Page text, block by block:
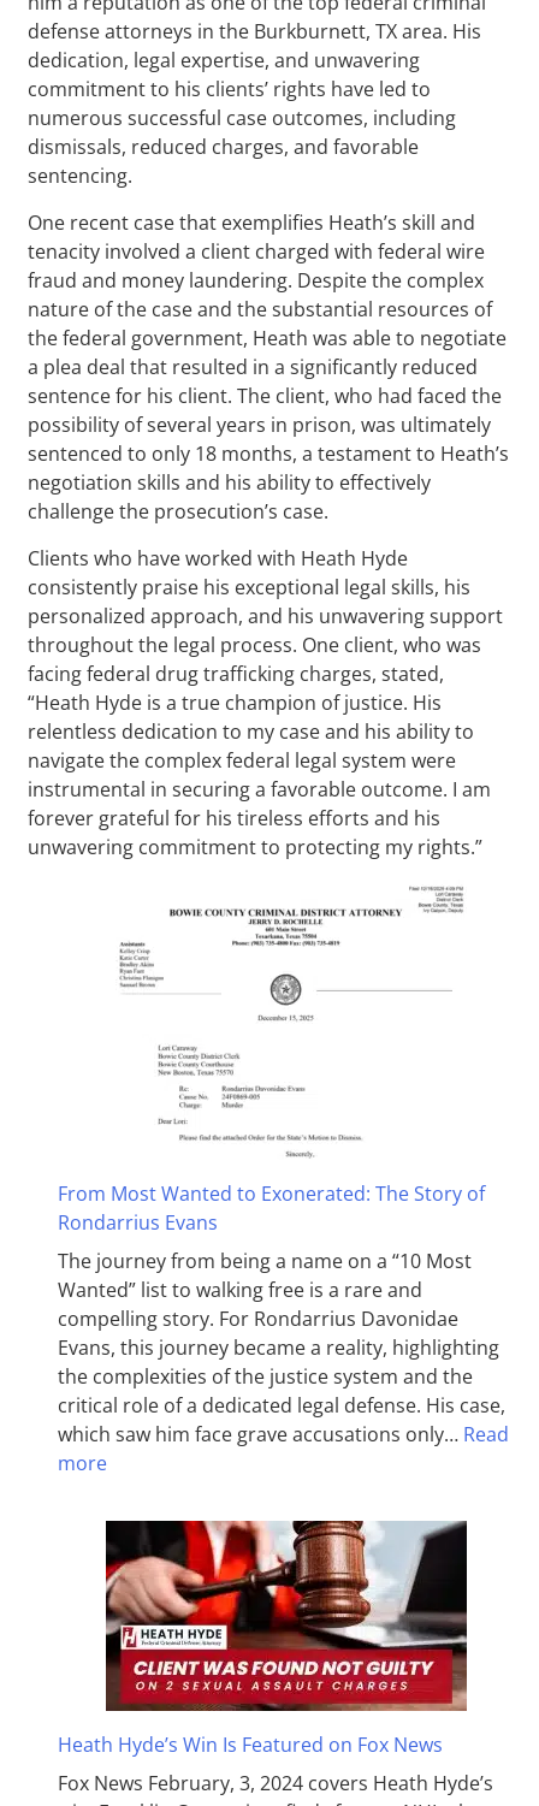
defense attorneys in the Burkburnett, TX area. His
dedication, legal expertise, and unwavering
commitment to his clients’ rights have led to
numerous successful case outcomes, including
dismissals, reduced charges, and favorable
sentencing.
One recent case that exemplifies Heath’s skill and
tenacity involved a client charged with federal wire
fraud and money laundering. Despite the complex
nature of the case and the substantial resources of
the federal government, Heath was able to negotiate
a plea deal that resulted in a significantly reduced
sentence for his client. The client, who had faced the
possibility of several years in prison, was ultimately
sentenced to only 18 months, a testament to Heath’s
negotiation skills and his ability to effectively
challenge the prosecution’s case.
Clients who have worked with Heath Hyde
consistently praise his exceptional legal skills, his
personalized approach, and his unwavering support
throughout the legal process. One client, who was
facing federal drug trafficking charges, stated,
“Heath Hyde is a true champion of justice. His
relentless dedication to my case and his ability to
navigate the complex federal legal system were
instrumental in securing a favorable outcome. I am
forever grateful for his tireless efforts and his
unwavering commitment to protecting my rights.”
From Most Wanted to Exonerated: The Story of
Rondarrius Evans
The journey from being a name on a “10 Most
Wanted” list to walking free is a rare and
compelling story. For Rondarrius Davonidae
Evans, this journey became a reality, highlighting
the complexities of the justice system and the
critical role of a dedicated legal defense. His case,
which saw him face grave accusations only… Read
more
Heath Hyde’s Win Is Featured on Fox News
Fox News February, 3, 2024 covers Heath Hyde’s